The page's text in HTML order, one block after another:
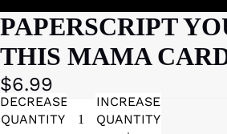
PAPERSCRIPT
THIS MAMA
$6.99
DECREASE
QUANTITY
INCREASE
QUANTITY